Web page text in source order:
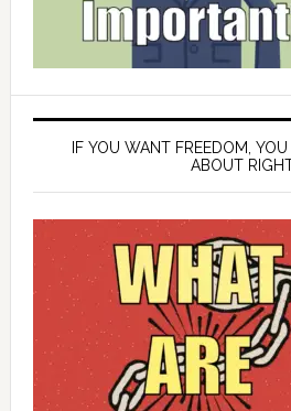
IF YOU WANT FREEDOM,
ABOUT